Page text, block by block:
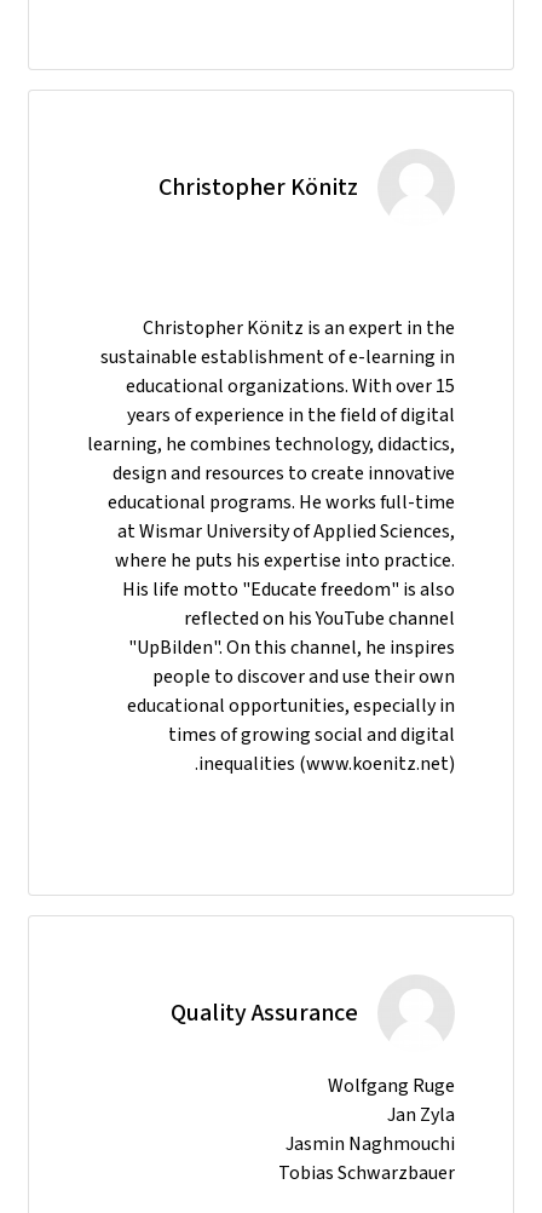
Christopher Könitz
Christopher Könitz is an expert in the
sustainable establishment of e-learning in
educational organizations. With over 15
years of experience in the field of digital
learning, he combines technology, didactics,
design and resources to create innovative
educational programs. He works full-time
at Wismar University of Applied Sciences,
where he puts his expertise into practice.
His life motto "Educate freedom" is also
reflected on his YouTube channel
"UpBilden". On this channel, he inspires
people to discover and use their own
educational opportunities, especially in
times of growing social and digital
inequalities (www.koenitz.net).
Quality Assurance
Wolfgang Ruge
Jan Zyla
Jasmin Naghmouchi
Tobias Schwarzbauer